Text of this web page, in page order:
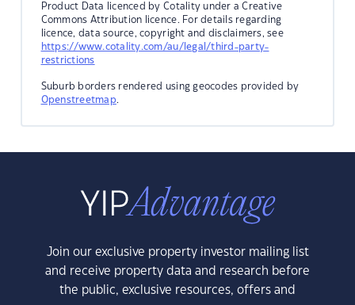
Product Data licenced by Cotality under a Creative
Commons Attribution licence. For details regarding
licence, data source, copyright and disclaimers, see
https://www.cotality.com/au/legal/third-party-
restrictions
Suburb borders rendered using geocodes provided by
Openstreetmap.
Join our exclusive property investor mailing list
and receive property data and research before
the public, exclusive resources, offers and